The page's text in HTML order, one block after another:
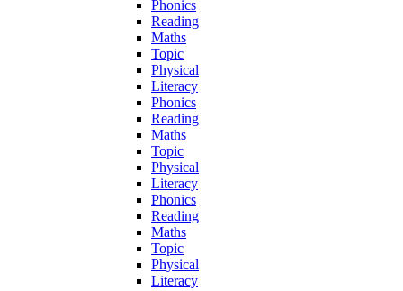
Phonics
Reading
Maths
Topic
Physical
Literacy
Phonics
Reading
Maths
Topic
Physical
Literacy
Phonics
Reading
Maths
Topic
Physical
Literacy